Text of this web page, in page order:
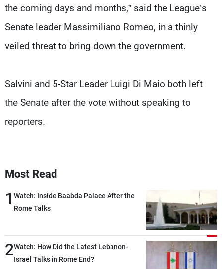
the coming days and months,” said the League’s
Senate leader Massimiliano Romeo, in a thinly
veiled threat to bring down the government.
Salvini and 5-Star Leader Luigi Di Maio both left
the Senate after the vote without speaking to
reporters.
Most Read
1 Watch: Inside Baabda Palace After the
Rome Talks
2Watch: How Did the Latest Lebanon-
Israel Talks in Rome End?